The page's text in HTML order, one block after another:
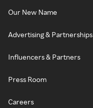
Our New Name
Advertising & Partnerships
Influencers & Partners
Press Room
Careers